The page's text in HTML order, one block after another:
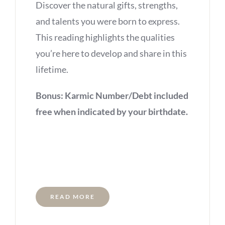
Discover the natural gifts, strengths,
and talents you were born to express.
This reading highlights the qualities
you’re here to develop and share in this
lifetime.
Bonus: Karmic Number/Debt included
free when indicated by your birthdate.
READ MORE